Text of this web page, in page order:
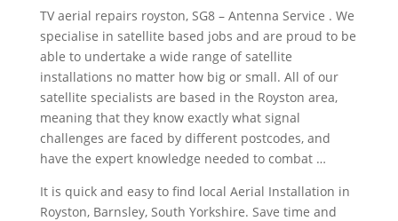
TV aerial repairs royston, SG8 – Antenna Service . We
specialise in satellite based jobs and are proud to be
able to undertake a wide range of satellite
installations no matter how big or small. All of our
satellite specialists are based in the Royston area,
meaning that they know exactly what signal
challenges are faced by different postcodes, and
have the expert knowledge needed to combat …
It is quick and easy to find local Aerial Installation in
Royston, Barnsley, South Yorkshire. Save time and